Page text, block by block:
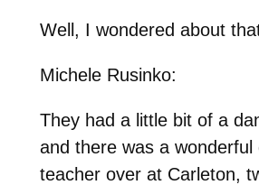
Well, I wondered about
Michele Rusinko:
They had a little bit of a
and there was a wonderful
teacher over at Carleton,